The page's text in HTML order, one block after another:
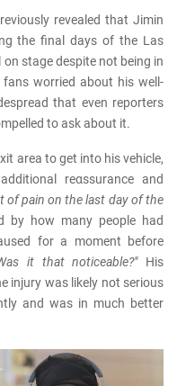
revealed that Jimin
the final days of the Las
on stage despite not being in
worried about his well-
that even reporters
to ask about it.
area to get into his vehicle,
reαѕѕurance and
of pain on the last day of the
by how many people had
for a moment before
it that noticeable?"His
injury was likely not serious
and was in much better